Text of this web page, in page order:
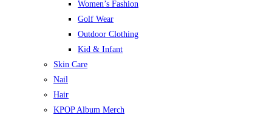
Women’s Fashion
Golf Wear
Outdoor Clothing
Kid & Infant
Skin Care
Nail
Hair
KPOP Album Merch